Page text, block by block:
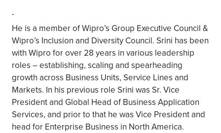
He is a member of Wipro’s Group Executive Council &
Wipro’s Inclusion and Diversity Council. Srini has been
with Wipro for over 28 years in various leadership
roles – establishing, scaling and spearheading
growth across Business Units, Service Lines and
Markets. In his previous role Srini was Sr. Vice
President and Global Head of Business Application
Services, and prior to that he was Vice President and
head for Enterprise Business in North America.